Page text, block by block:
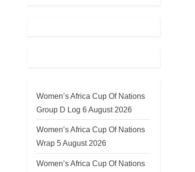
Women’s Africa Cup Of Nations
Group D Log 6 August 2026
Women’s Africa Cup Of Nations
Wrap 5 August 2026
Women’s Africa Cup Of Nations